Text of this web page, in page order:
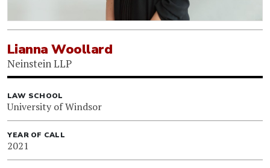
Lianna Woollard
Neinstein LLP
LAW SCHOOL
University of Windsor
YEAR OF CALL
2021